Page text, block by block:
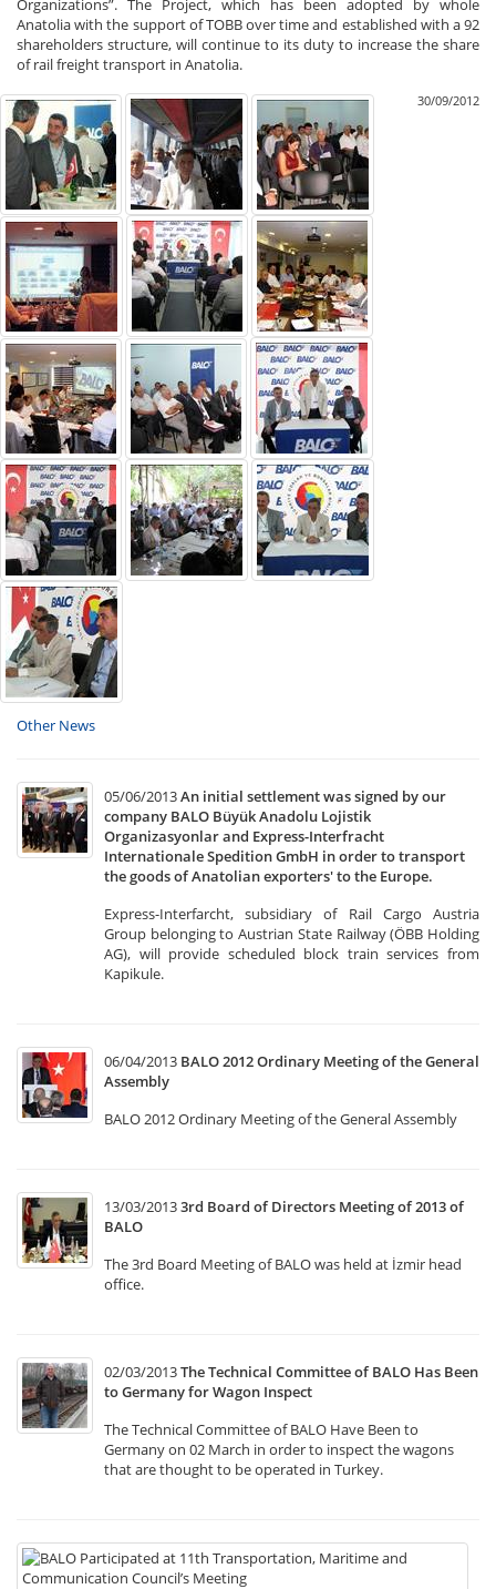
Organizations”. The Project, which has been adopted by whole
Anatolia with the support of TOBB over time and established with a 92
shareholders structure, will continue to its duty to increase the share
of rail freight transport in Anatolia.
30/09/2012
Other News
05/06/2013An initial settlement was signed by our
company BALO Büyük Anadolu Lojistik
Organizasyonlar and Express-Interfracht
Internationale Spedition GmbH in order to transport
the goods of Anatolian exporters' to the Europe.
Express-Interfarcht, subsidiary of Rail Cargo Austria
Group belonging to Austrian State Railway (ÖBB Holding
AG), will provide scheduled block train services from
Kapikule.
06/04/2013 BALO 2012 Ordinary Meeting of the General
Assembly
BALO 2012 Ordinary Meeting of the General Assembly
13/03/20133rd Board of Directors Meeting of 2013 of
BALO
The 3rd Board Meeting of BALO was held at İzmir head
office.
02/03/2013The Technical Committee of BALO Has Been
to Germany for Wagon Inspect
The Technical Committee of BALO Have Been to
Germany on 02 March in order to inspect the wagons
that are thought to be operated in Turkey.